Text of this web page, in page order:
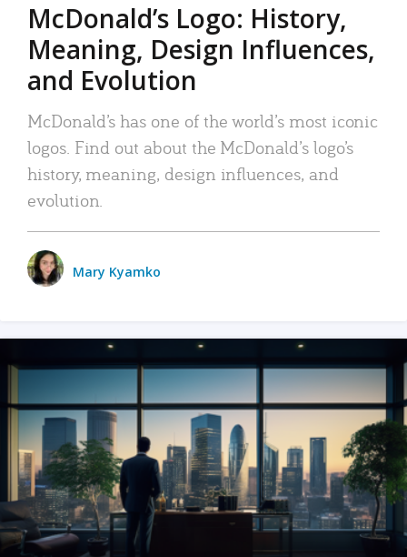
McDonald’s Logo: History,
Meaning, Design Influences,
and Evolution
McDonald’s has one of the world’s most iconic
logos. Find out about the McDonald’s logo’s
history, meaning, design influences, and
evolution.
Mary Kyamko